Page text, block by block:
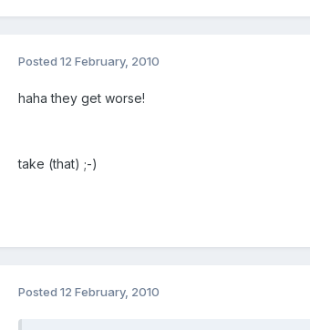
Posted 12 February, 2010
haha they get worse!
take (that) ;-)
Posted 12 February, 2010